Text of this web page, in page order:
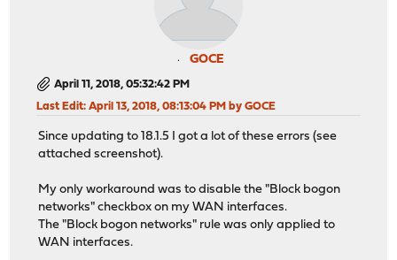
GOCE
April 11, 2018, 05:32:42 PM
Last Edit: April 13, 2018, 08:13:04 PM by GOCE
Since updating to 18.1.5 I got a lot of these errors (see
attached screenshot).
My only workaround was to disable the "Block bogon
networks" checkbox on my WAN interfaces.
The "Block bogon networks" rule was only applied to
WAN interfaces.